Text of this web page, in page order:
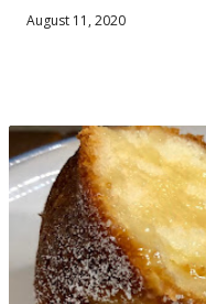
August 11, 2020